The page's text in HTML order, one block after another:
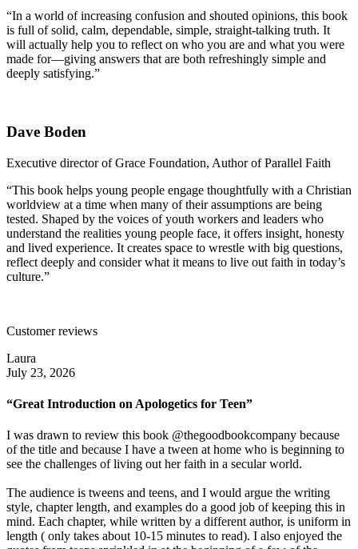
“In a world of increasing confusion and shouted opinions, this book
is full of solid, calm, dependable, simple, straight-talking truth. It
will actually help you to reflect on who you are and what you were
made for—giving answers that are both refreshingly simple and
deeply satisfying.”
Dave Boden
Executive director of Grace Foundation, Author of Parallel Faith
“This book helps young people engage thoughtfully with a Christian
worldview at a time when many of their assumptions are being
tested. Shaped by the voices of youth workers and leaders who
understand the realities young people face, it offers insight, honesty
and lived experience. It creates space to wrestle with big questions,
reflect deeply and consider what it means to live out faith in today’s
culture.”
Customer reviews
Laura
July 23, 2026
“Great Introduction on Apologetics for Teen”
I was drawn to review this book @thegoodbookcompany because
of the title and because I have a tween at home who is beginning to
see the challenges of living out her faith in a secular world.
The audience is tweens and teens, and I would argue the writing
style, chapter length, and examples do a good job of keeping this in
mind. Each chapter, while written by a different author, is uniform in
length ( only takes about 10-15 minutes to read). I also enjoyed the